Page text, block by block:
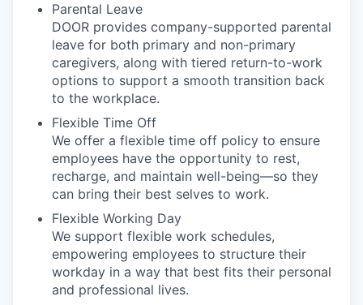
Parental Leave
DOOR provides company-supported parental
leave for both primary and non-primary
caregivers, along with tiered return-to-work
options to support a smooth transition back
to the workplace.
Flexible Time Off
We offer a flexible time off policy to ensure
employees have the opportunity to rest,
recharge, and maintain well-being—so they
can bring their best selves to work.
Flexible Working Day
We support flexible work schedules,
empowering employees to structure their
workday in a way that best fits their personal
and professional lives.